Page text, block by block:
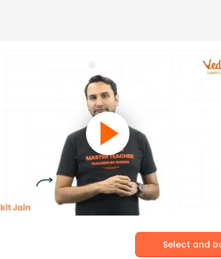
Select and